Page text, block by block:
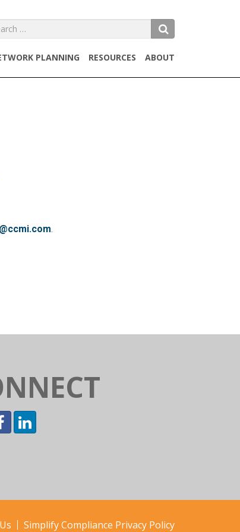
PLANNING RESOURCES ABOUT
.
Simplify Compliance Privacy Policy